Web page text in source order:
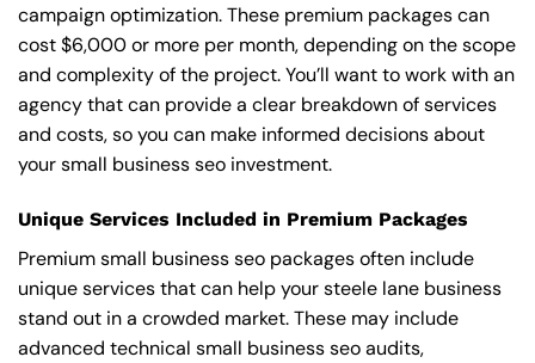
campaign optimization. These premium packages can
cost $6,000 or more per month, depending on the scope
and complexity of the project. You’ll want to work with an
agency that can provide a clear breakdown of services
and costs, so you can make informed decisions about
your small business seo investment.
Unique Services Included in Premium Packages
Premium small business seo packages often include
unique services that can help your steele lane business
stand out in a crowded market. These may include
advanced technical small business seo audits,